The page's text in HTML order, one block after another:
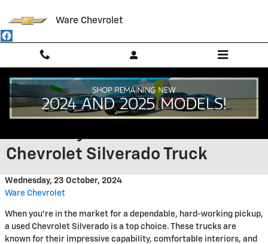
Ware Chevrolet
Experience the Rugged
Chevrolet Silverado Truck
Wednesday, 23 October, 2024
Ware Chevrolet
When you're in the market for a dependable, hard-working pickup,
a used Chevrolet Silverado is a top choice. These trucks are
known for their impressive capability, comfortable interiors, and